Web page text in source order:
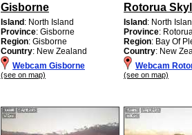
Gisborne
Island: North Island
Province: Gisborne
Region: Gisborne
Country: New Zealand
Webcam Gisborne
(see on map)
Rotorua
Island: North
Province:
Region: Bay Of
Country: New
Webcam
(see on map)